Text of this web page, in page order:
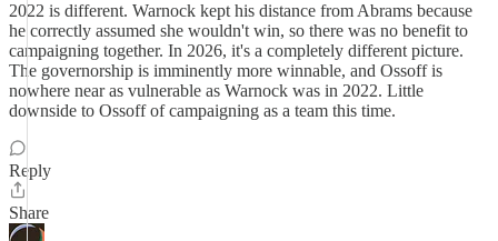
2022 is different. Warnock kept his distance from Abrams because
he correctly assumed she wouldn't win, so there was no benefit to
campaigning together. In 2026, it's a completely different picture.
The governorship is imminently more winnable, and Ossoff is
nowhere near as vulnerable as Warnock was in 2022. Little
downside to Ossoff of campaigning as a team this time.
Reply
Share